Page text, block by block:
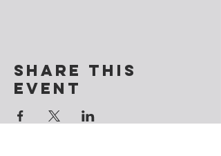
Share this
event